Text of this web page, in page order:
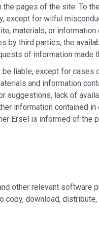
pages of the site. To
except for wilful
materials, or information
by third parties, the
of information made
liable, except for
and information
suggestions, lack of
information contained
Ersel is informed of the
other relevant software
download,